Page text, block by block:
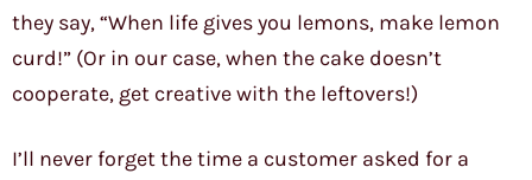
they say, “When life gives you lemons, make lemon
curd!” (Or in our case, when the cake doesn’t
cooperate, get creative with the leftovers!)
I’ll never forget the time a customer asked for a